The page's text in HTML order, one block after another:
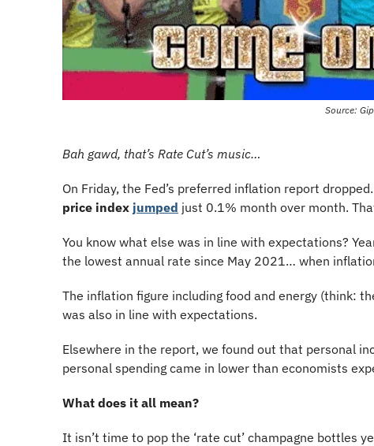
Source:
Bah gawd, that’s Rate Cut’s music…
On Friday, the Fed’s preferred inflation report
price index jumped just 0.1% month over month.
You know what else was in line with expectations?
the lowest annual rate since May 2021… when
The inflation figure including food and energy (think:
was also in line with expectations.
Elsewhere in the report, we found out that personal
personal spending came in lower than economists
What does it all mean?
It isn’t time to pop the ‘rate cut’ champagne bottles